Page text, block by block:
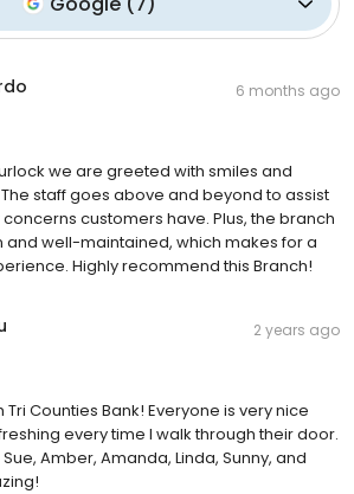
6 months ago
we are greeted with smiles and
staff goes above and beyond to assist
customers have. Plus, the branch
and well-maintained, which makes for a
Highly recommend this Branch!
2 years ago
Counties Bank! Everyone is very nice
every time I walk through their door.
Amber, Amanda, Linda, Sunny, and